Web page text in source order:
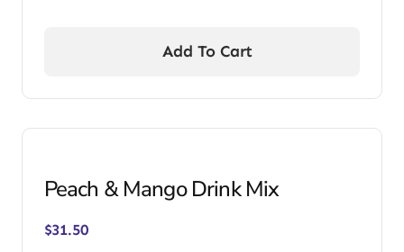
Add To Cart
Peach & Mango Drink Mix
$31.50